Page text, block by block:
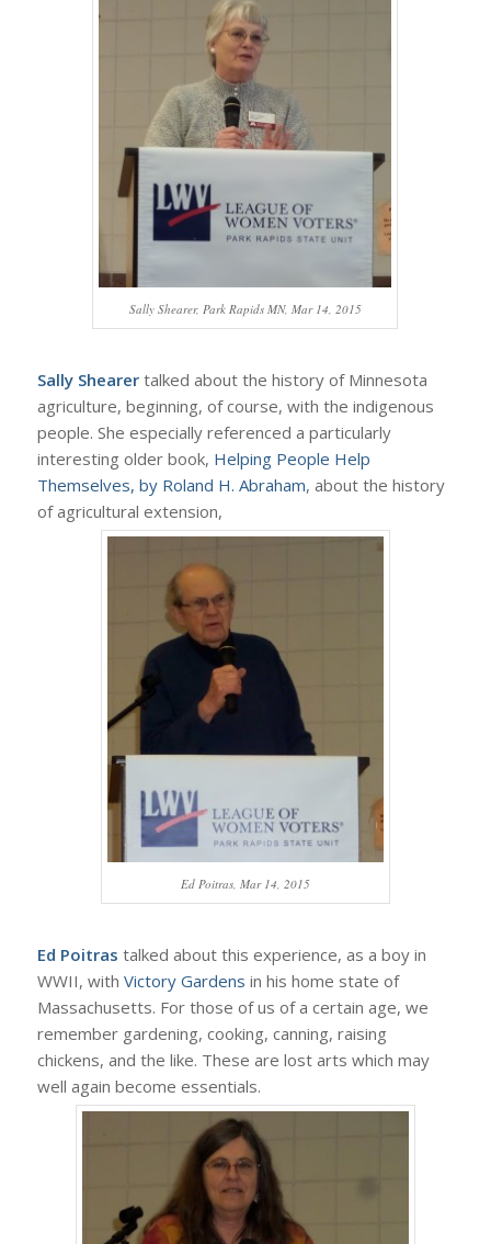
Sally Shearer, Park Rapids MN, Mar 14, 2015
Sally Shearertalked about the history of Minnesota
agriculture, beginning, of course, with the indigenous
people. She especially referenced a particularly
interesting older book, Helping People Help
Themselves, by Roland H. Abraham, about the history
of agricultural extension,
Ed Poitras, Mar 14, 2015
Ed Poitras talked about this experience, as a boy in
WWII, with Victory Gardens in his home state of
Massachusetts. For those of us of a certain age, we
remember gardening, cooking, canning, raising
chickens, and the like. These are lost arts which may
well again become essentials.